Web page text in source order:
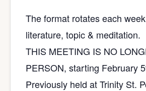
The format rotates each
literature, topic & meditation.
THIS MEETING IS NO
PERSON, starting February
Previously held at Trinity St.